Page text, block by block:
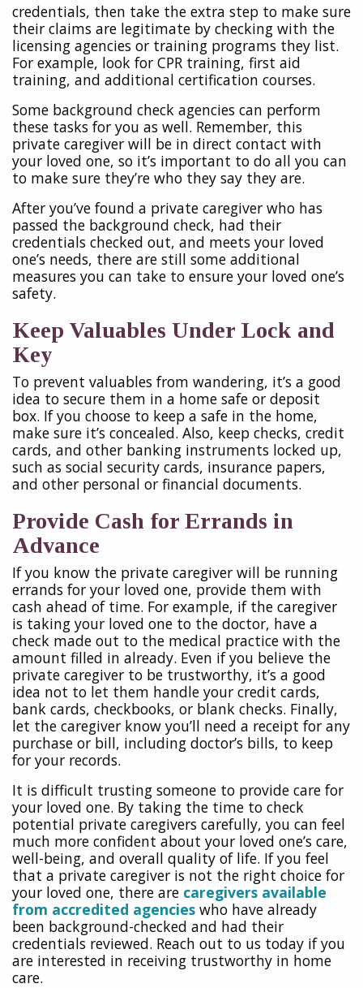
credentials, then take the extra step to make sure
their claims are legitimate by checking with the
licensing agencies or training programs they list.
For example, look for CPR training, first aid
training, and additional certification courses.
Some background check agencies can perform
these tasks for you as well. Remember, this
private caregiver will be in direct contact with
your loved one, so it’s important to do all you can
to make sure they’re who they say they are.
After you’ve found a private caregiver who has
passed the background check, had their
credentials checked out, and meets your loved
one’s needs, there are still some additional
measures you can take to ensure your loved one’s
safety.
Keep Valuables Under Lock and
Key
To prevent valuables from wandering, it’s a good
idea to secure them in a home safe or deposit
box. If you choose to keep a safe in the home,
make sure it’s concealed. Also, keep checks, credit
cards, and other banking instruments locked up,
such as social security cards, insurance papers,
and other personal or financial documents.
Provide Cash for Errands in
Advance
If you know the private caregiver will be running
errands for your loved one, provide them with
cash ahead of time. For example, if the caregiver
is taking your loved one to the doctor, have a
check made out to the medical practice with the
amount filled in already. Even if you believe the
private caregiver to be trustworthy, it’s a good
idea not to let them handle your credit cards,
bank cards, checkbooks, or blank checks. Finally,
let the caregiver know you’ll need a receipt for any
purchase or bill, including doctor’s bills, to keep
for your records.
It is difficult trusting someone to provide care for
your loved one. By taking the time to check
potential private caregivers carefully, you can feel
much more confident about your loved one’s care,
well-being, and overall quality of life. If you feel
that a private caregiver is not the right choice for
your loved one, there are caregivers available
from accredited agencies who have already
been background-checked and had their
credentials reviewed. Reach out to us today if you
are interested in receiving trustworthy in home
care.